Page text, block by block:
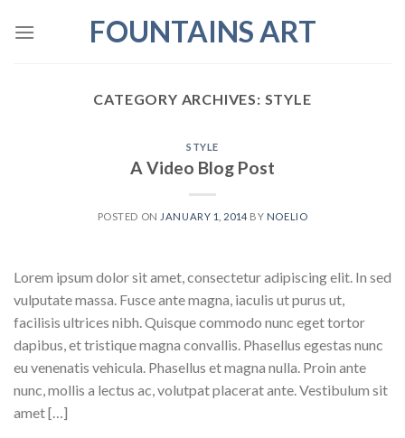
FOUNTAINS ART
CATEGORY ARCHIVES: STYLE
STYLE
A Video Blog Post
POSTED ON JANUARY 1, 2014 BY NOELIO
Lorem ipsum dolor sit amet, consectetur adipiscing elit. In sed
vulputate massa. Fusce ante magna, iaculis ut purus ut,
facilisis ultrices nibh. Quisque commodo nunc eget tortor
dapibus, et tristique magna convallis. Phasellus egestas nunc
eu venenatis vehicula. Phasellus et magna nulla. Proin ante
nunc, mollis a lectus ac, volutpat placerat ante. Vestibulum sit
amet […]